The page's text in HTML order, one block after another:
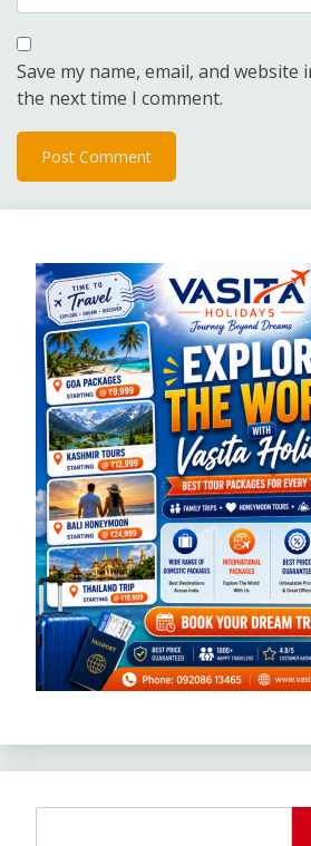
Save my name, email, and
the next time I comment.